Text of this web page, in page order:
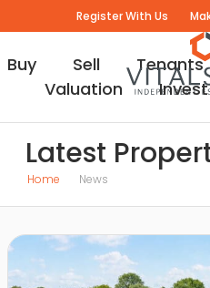
Register With Us
Buy Sell Tenants
Valuation
Invest
Latest
Home News